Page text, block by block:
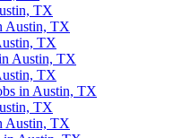
TX
Austin, TX
TX
Austin, TX
TX
in Austin, TX
TX
Austin, TX